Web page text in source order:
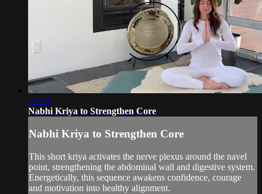
27:19
Nabhi Kriya to Strengthen Core
Nabhi Kriya to Strengthen Core
This short kriya activates the nerve plexus around the navel
point, strengthening the abdominal wall and digestive system.
Energetically, this sequence awakens confidence, courage
and motivation into healthy alignment.